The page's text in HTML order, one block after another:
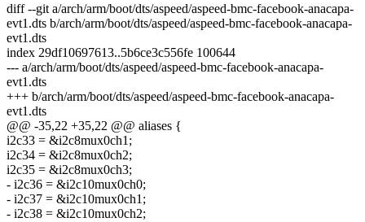
diff --git a/arch/arm/boot/dts/aspeed/aspeed-bmc-facebook-anacapa-
evt1.dts b/arch/arm/boot/dts/aspeed/aspeed-bmc-facebook-anacapa-
evt1.dts
index 29df10697613..5b6ce3c556fe 100644
--- a/arch/arm/boot/dts/aspeed/aspeed-bmc-facebook-anacapa-
evt1.dts
+++ b/arch/arm/boot/dts/aspeed/aspeed-bmc-facebook-anacapa-
evt1.dts
@@ -35,22 +35,22 @@ aliases {
i2c33 = &i2c8mux0ch1;
i2c34 = &i2c8mux0ch2;
i2c35 = &i2c8mux0ch3;
- i2c36 = &i2c10mux0ch0;
- i2c37 = &i2c10mux0ch1;
- i2c38 = &i2c10mux0ch2;